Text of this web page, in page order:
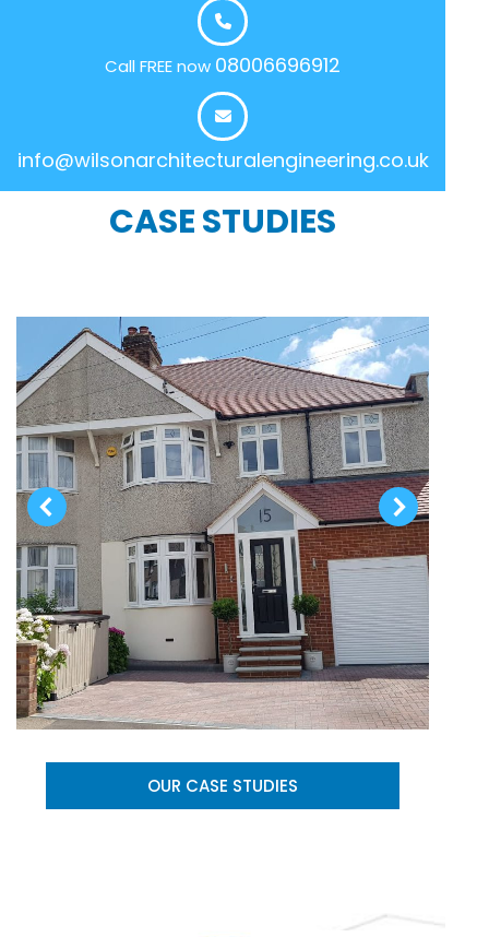
Call FREE now 08006696912
info@wilsonarchitecturalengineering.co.uk
CASE STUDIES
OUR CASE STUDIES